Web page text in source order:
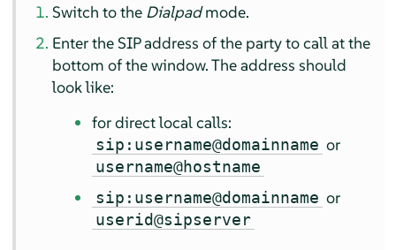
Switch to the Dialpadmode.
Enter the SIP address of the party to call at the
bottom of the window. The address should
look like:
for direct local calls:
sip:username@domainname or
username@hostname
sip:username@domainname or
userid@sipserver